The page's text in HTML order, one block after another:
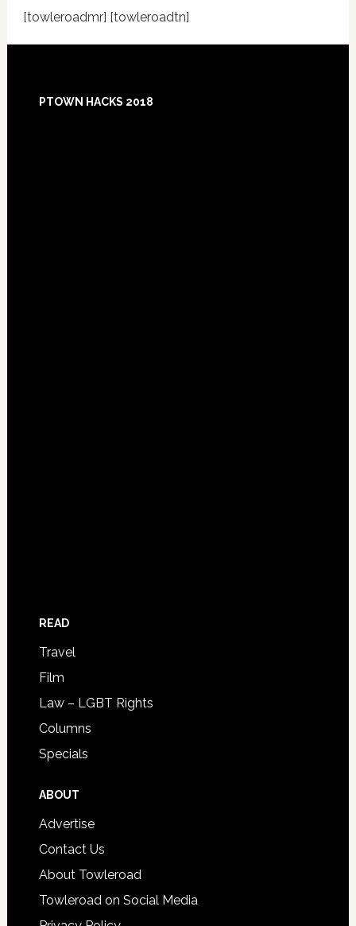
[towleroadmr] [towleroadtn]
Footer
PTOWN HACKS 2018
READ
Travel
Film
Law – LGBT Rights
Columns
Specials
ABOUT
Advertise
Contact Us
About Towleroad
Towleroad on Social Media